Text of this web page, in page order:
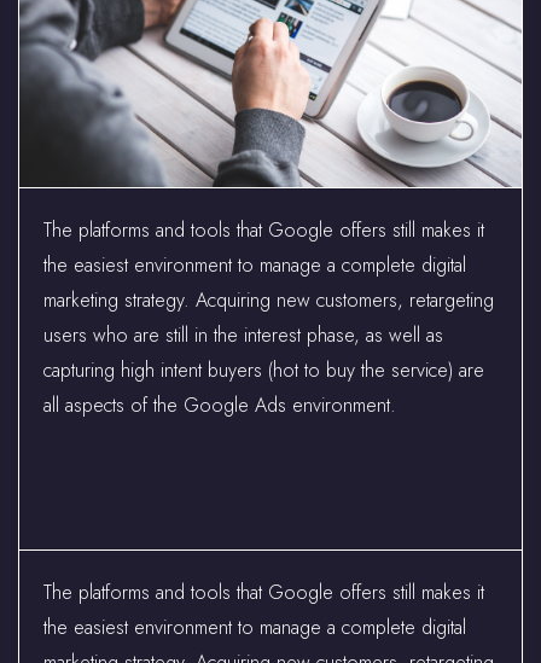
The platforms and tools that Google offers still makes it
the easiest environment to manage a complete digital
marketing strategy. Acquiring new customers, retargeting
users who are still in the interest phase, as well as
capturing high intent buyers (hot to buy the service) are
all aspects of the Google Ads environment.
The platforms and tools that Google offers still makes it
the easiest environment to manage a complete digital